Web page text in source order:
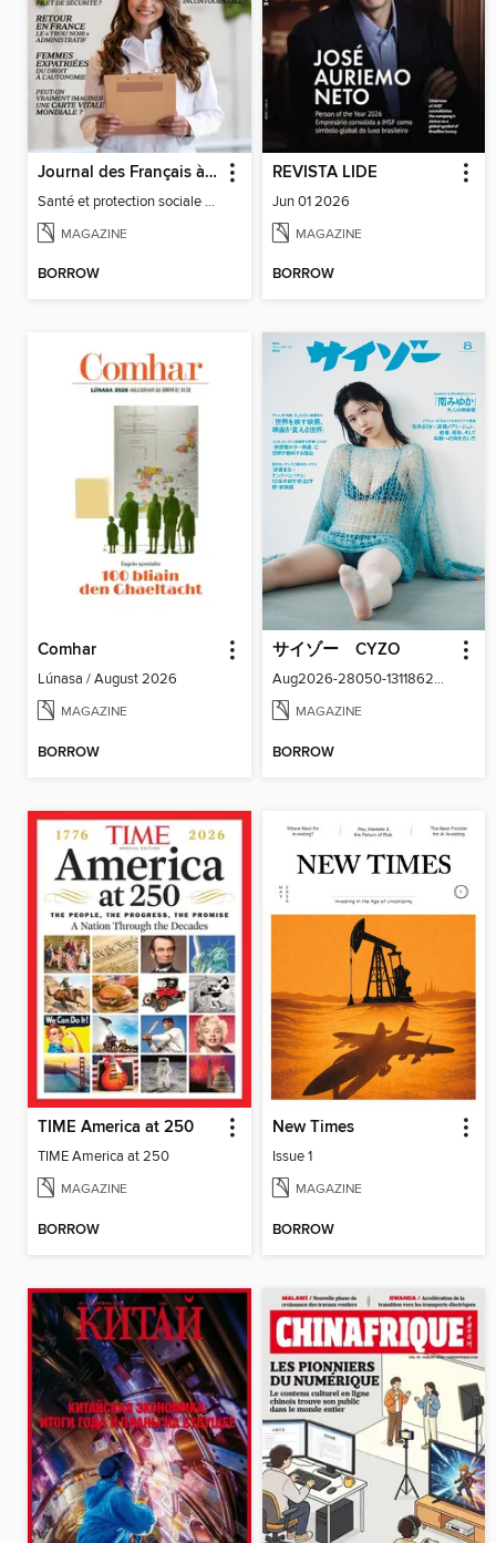
Journal des Français à l'étranger
Santé et protection sociale - 27
MAGAZINE
BORROW
REVISTA LIDE
Jun 01 2026
MAGAZINE
BORROW
Comhar
Lúnasa / August 2026
MAGAZINE
BORROW
サイゾー CYZO
Aug2026-28050-131186266-001-001
MAGAZINE
BORROW
TIME America at 250
TIME America at 250
MAGAZINE
BORROW
New Times
Issue 1
MAGAZINE
BORROW